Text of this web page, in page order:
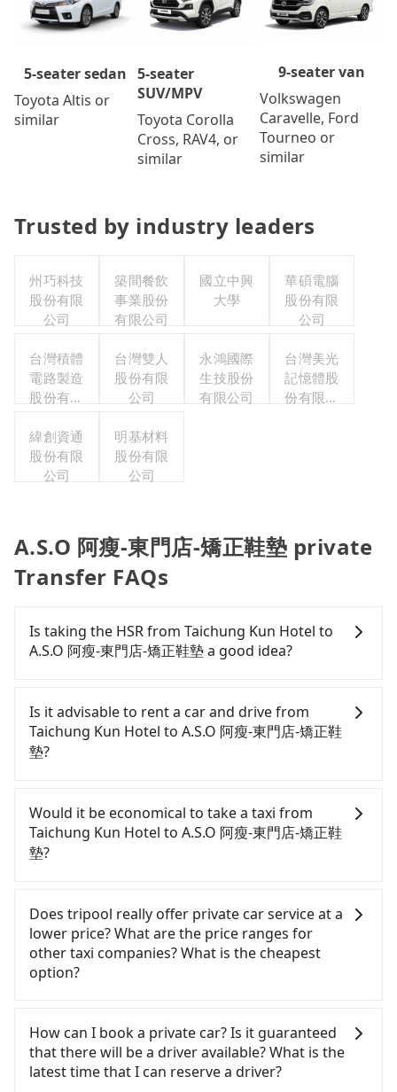
5-seater sedan
Toyota Altis or
similar
5-seater
SUV/MPV
Toyota Corolla
Cross, RAV4, or
similar
9-seater van
Volkswagen
Caravelle, Ford
Tourneo or
similar
Trusted by industry leaders
州巧科技
股份有限
公司
築間餐飲
事業股份
有限公司
國立中興
大學
華碩電腦
股份有限
公司
台灣積體
電路製造
股份有限
台灣雙人
股份有限
公司
永鴻國際
生技股份
有限公司
台灣美光
記憶體股
份有限公
緯創資通
股份有限
公司
明基材料
股份有限
公司
A.S.O 阿瘦-東門店-矯正鞋墊 private
Transfer FAQs
Is taking the HSR from Taichung Kun Hotel to
A.S.O 阿瘦-東門店-矯正鞋墊 a good idea?
Kun Hotel to A.S.O 阿瘦-東門店-矯正鞋墊, HSR is
comfortable and quick but pricey. From the
earliest departure at 06:05 to the latest at 23:03,
Taichung Kun Hotel (Xitun District, Taichung City)
and head to the nearest Taichung HSR station, a
taxi ride would cost about NT$300 and take
approximately 17 minutes. After arriving at the
Then, take a 43-69-minute (57 min on average) HSR
ride from Taichung Station to Taipei HSR Station.
The ticket price is NT$700 per person, followed by
a 15-minute walk to exit the station. Depending on
entire journey, including transfers, takes a total of
1 hour and 49 minutes. Assuming 3 people
traveling together, the average cost per person for
Is it advisable to rent a car and drive from
Taichung Kun Hotel to A.S.O 阿瘦-東門店-矯正鞋
墊?
from Taichung Kun Hotel to A.S.O 阿瘦-東門店-矯正
鞋墊, the cost can be significant. Rental companies
typically charge by the day. A small sedan like a
Volkswagen Transporter costs around NT$4500
per day. Extra costs such as fuel (approx.
NT$3/km), eTag tolls (approx. NT$1/km), roadside
parking (approx. NT$40/hour), insurance, and
fines are not included. If your daily mileage
surcharge of NT$100-2,000. Since the vast majority
of rental companies do not offer one-way rentals,
you either need to make a same-day round trip
between Taichung Kun Hotel and A.S.O 阿瘦-東門店-
Would it be economical to take a taxi from
Taichung Kun Hotel to A.S.O 阿瘦-東門店-矯正鞋
墊?
Taichung City area, you can use apps to hail a cab
from 55688 Taiwan Taxi, Uber, Line Go, Yoxi, etc.,
and if you cannot hail a cab on the street, you can
also consider calling taxi fleets near Taichung Kun
Hotel, such as TND皇家多元化計程車, 天誠衛星計程
the meter, the estimated fare is between NT$3,975
and 4,800, but you could save up to NT$2,500 by
booking with Tripool instead. Some taxi drivers in
Does tripool really offer private car service at a
lower price? What are the price ranges for
other taxi companies? What is the cheapest
option?
with better service. There are Taiwan Taxi, Metro
Taxi, Line Taxi, and Uber for short-range service in
the Taiwan taxi market. There are CallCarBar,
How can I book a private car? Is it guaranteed
that there will be a driver available? What is the
latest time that I can reserve a driver?